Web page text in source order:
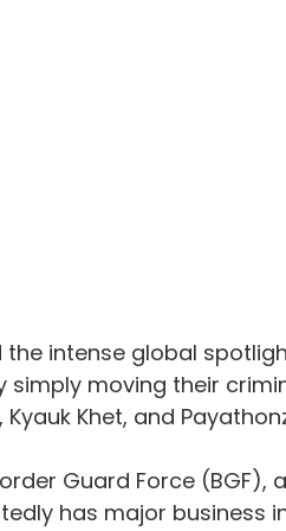
intense global
simply moving their
Khet, and
Guard Force (BGF),
has major business